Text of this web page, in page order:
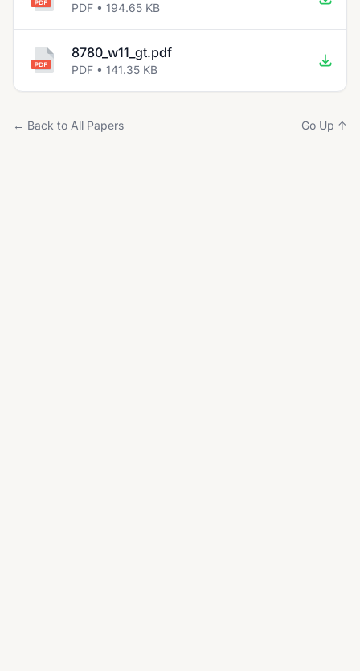
PDF • 194.65 KB
8780_w11_gt.pdf
PDF • 141.35 KB
← Back to All Papers Go Up ↑